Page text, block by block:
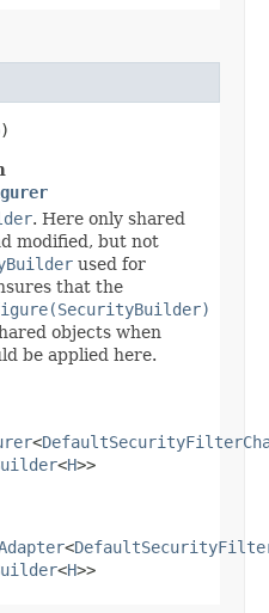
. Here only shared
modified, but not
used for
that the
objects when
be applied here.
<
<H>>
<
<H>>